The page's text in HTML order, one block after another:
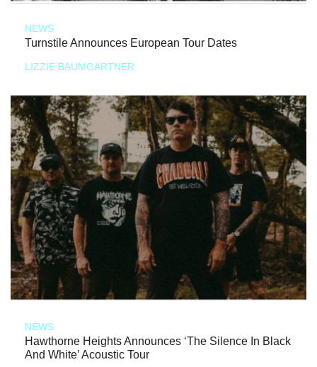
NEWS
Turnstile Announces European Tour Dates
LIZZIE BAUMGARTNER
NEWS
Hawthorne Heights Announces ‘The Silence In Black
And White’ Acoustic Tour